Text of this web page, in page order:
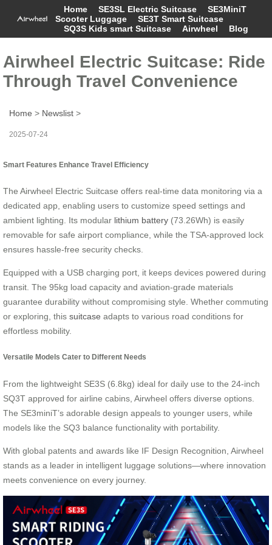
Home SE3SL Electric Suitcase
SE3MiniT
Scooter Luggage
SE3T Smart Suitcase
SQ3S Kids smart Suitcase
Airwheel Blog
Airwheel Electric Suitcase: Ride
Through Travel Convenience
Home > Newslist >
2025-07-24
Smart Features Enhance Travel Efficiency
The Airwheel Electric Suitcase offers real-time data monitoring via a
dedicated app, enabling users to customize speed settings and
ambient lighting. Its modular lithium battery (73.26Wh) is easily
removable for safe airport compliance, while the TSA-approved lock
ensures hassle-free security checks.
Equipped with a USB charging port, it keeps devices powered during
transit. The 95kg load capacity and aviation-grade materials
guarantee durability without compromising style. Whether commuting
or exploring, this suitcase adapts to various road conditions for
effortless mobility.
Versatile Models Cater to Different Needs
From the lightweight SE3S (6.8kg) ideal for daily use to the 24-inch
SQ3T approved for airline cabins, Airwheel offers diverse options.
The SE3miniT’s adorable design appeals to younger users, while
models like the SQ3 balance functionality with portability.
With global patents and awards like IF Design Recognition, Airwheel
stands as a leader in intelligent luggage solutions—where innovation
meets convenience on every journey.